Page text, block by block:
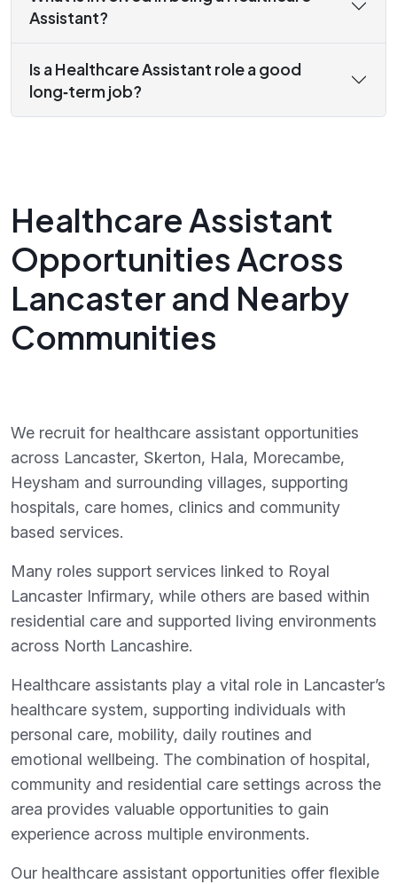
Assistant?
Is a Healthcare Assistant role a good
long‑term job?
Healthcare Assistant
Opportunities Across
Lancaster and Nearby
Communities
We recruit for healthcare assistant opportunities
across Lancaster, Skerton, Hala, Morecambe,
Heysham and surrounding villages, supporting
hospitals, care homes, clinics and community
based services.
Many roles support services linked to Royal
Lancaster Infirmary, while others are based within
residential care and supported living environments
across North Lancashire.
Healthcare assistants play a vital role in Lancaster’s
healthcare system, supporting individuals with
personal care, mobility, daily routines and
emotional wellbeing. The combination of hospital,
community and residential care settings across the
area provides valuable opportunities to gain
experience across multiple environments.
Our healthcare assistant opportunities offer flexible